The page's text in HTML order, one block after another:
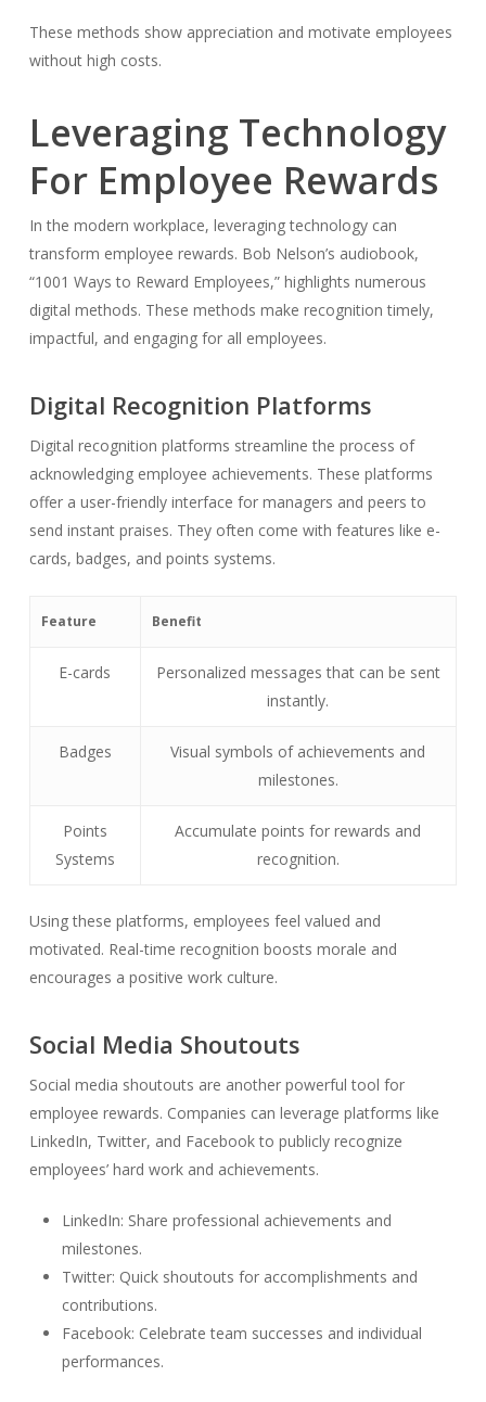
These methods show appreciation and motivate employees
without high costs.
Leveraging Technology
For Employee Rewards
In the modern workplace, leveraging technology can
transform employee rewards. Bob Nelson’s audiobook,
“1001 Ways to Reward Employees,” highlights numerous
digital methods. These methods make recognition timely,
impactful, and engaging for all employees.
Digital Recognition Platforms
Digital recognition platforms streamline the process of
acknowledging employee achievements. These platforms
offer a user-friendly interface for managers and peers to
send instant praises. They often come with features like e-
cards, badges, and points systems.
Feature Benefit
E-cards
Personalized messages that can be sent
instantly.
Badges
Visual symbols of achievements and
milestones.
Points
Systems
Accumulate points for rewards and
recognition.
Using these platforms, employees feel valued and
motivated. Real-time recognition boosts morale and
encourages a positive work culture.
Social Media Shoutouts
Social media shoutouts are another powerful tool for
employee rewards. Companies can leverage platforms like
LinkedIn, Twitter, and Facebook to publicly recognize
employees’ hard work and achievements.
LinkedIn: Share professional achievements and
milestones.
Twitter: Quick shoutouts for accomplishments and
contributions.
Facebook: Celebrate team successes and individual
performances.